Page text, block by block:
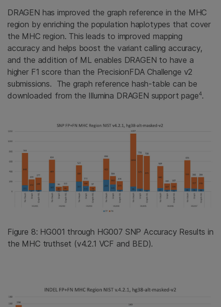
DRAGEN has improved the graph reference in the MHC
region by enriching the population haplotypes that cover
the MHC region. This leads to improved mapping
accuracy and helps boost the variant calling accuracy,
and the addition of ML enables DRAGEN to have a
higher F1 score than the PrecisionFDA Challenge v2
submissions. The graph reference hash-table can be
downloaded from the Illumina DRAGEN support page4.
Figure 8: HG001 through HG007 SNP Accuracy Results in
the MHC truthset (v4.2.1 VCF and BED).